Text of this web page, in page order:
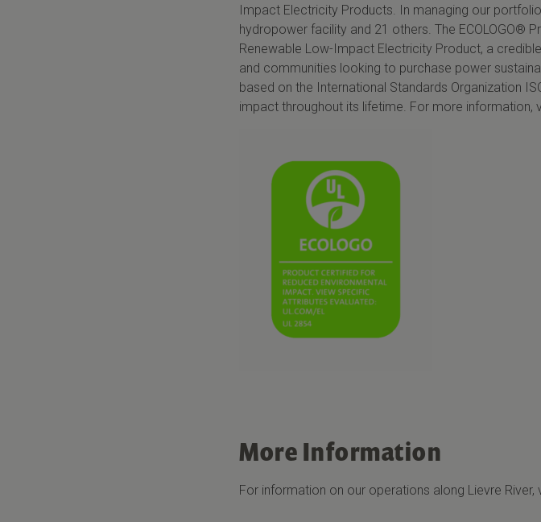
Impact Electricity Products. In managing our
hydropower facility and 21 others. The ECOLOGO®
Renewable Low-Impact Electricity Product, a
and communities looking to purchase power
based on the International Standards Organization
impact throughout its lifetime. For more information,
More Information
For information on our operations along Lievre River,